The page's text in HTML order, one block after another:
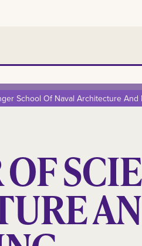
School Of Naval Architecture And